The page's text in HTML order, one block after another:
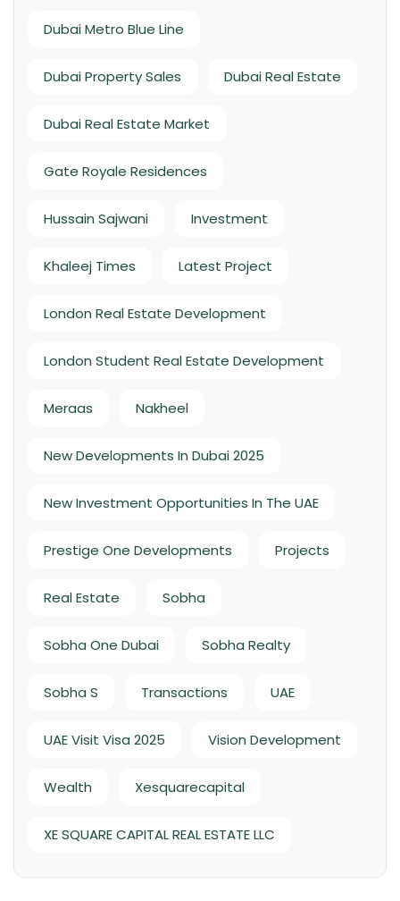
Dubai Metro Blue Line
Dubai Property Sales Dubai Real Estate
Dubai Real Estate Market
Gate Royale Residences
Hussain Sajwani Investment
Khaleej Times Latest Project
London Real Estate Development
London Student Real Estate Development
Meraas Nakheel
New Developments In Dubai 2025
New Investment Opportunities In The UAE
Prestige One Developments Projects
Real Estate Sobha
Sobha One Dubai Sobha Realty
Sobha S Transactions UAE
UAE Visit Visa 2025 Vision Development
Wealth Xesquarecapital
XE SQUARE CAPITAL REAL ESTATE LLC